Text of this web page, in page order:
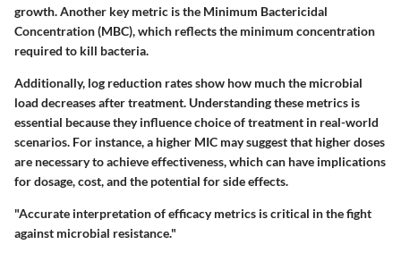
growth. Another key metric is the Minimum Bactericidal
Concentration (MBC), which reflects the minimum concentration
required to kill bacteria.
Additionally, log reduction rates show how much the microbial
load decreases after treatment. Understanding these metrics is
essential because they influence choice of treatment in real-world
scenarios. For instance, a higher MIC may suggest that higher doses
are necessary to achieve effectiveness, which can have implications
for dosage, cost, and the potential for side effects.
"Accurate interpretation of efficacy metrics is critical in the fight
against microbial resistance."